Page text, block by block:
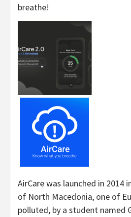
breathe!
AirCare was launched in 2014
of North Macedonia, one of
polluted, by a student named